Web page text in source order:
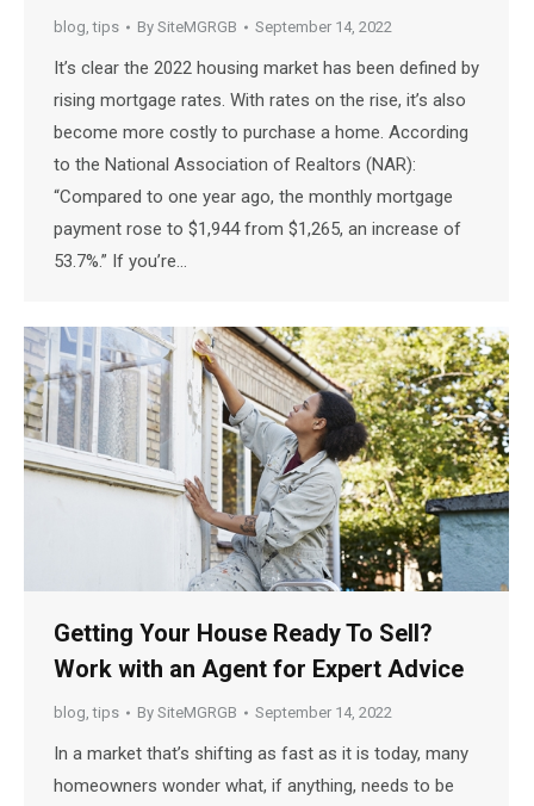
blog,tips By SiteMGRGB September 14, 2022
It’s clear the 2022 housing market has been defined by
rising mortgage rates. With rates on the rise, it’s also
become more costly to purchase a home. According
to the National Association of Realtors (NAR):
“Compared to one year ago, the monthly mortgage
payment rose to $1,944 from $1,265, an increase of
53.7%.” If you’re…
Getting Your House Ready To Sell?
Work with an Agent for Expert Advice
blog,tips By SiteMGRGB September 14, 2022
In a market that’s shifting as fast as it is today, many
homeowners wonder what, if anything, needs to be